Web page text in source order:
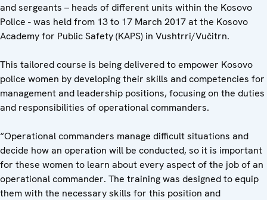
and sergeants – heads of different units within the Kosovo
Police - was held from 13 to 17 March 2017 at the Kosovo
Academy for Public Safety (KAPS) in Vushtrri/Vučitrn.
This tailored course is being delivered to empower Kosovo
police women by developing their skills and competencies for
management and leadership positions, focusing on the duties
and responsibilities of operational commanders.
“Operational commanders manage difficult situations and
decide how an operation will be conducted, so it is important
for these women to learn about every aspect of the job of an
operational commander. The training was designed to equip
them with the necessary skills for this position and